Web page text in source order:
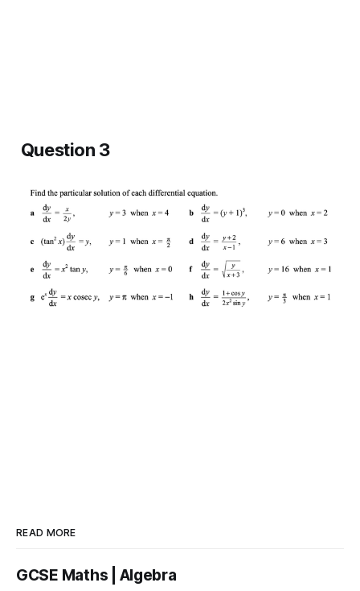
Question 3
READ MORE
GCSE Maths | Algebra